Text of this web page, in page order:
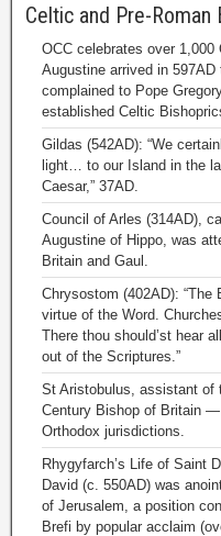
Celtic and Pre-
OCC celebrates over
Augustine arrived in
complained to Pope
established Celtic
Gildas (542AD): “We
light… to our Island in the
Caesar,” 37AD.
Council of Arles (314AD),
Augustine of Hippo, was
Britain and Gaul.
Chrysostom (402AD):
virtue of the Word.
There thou should’st hear
out of the Scriptures.”
St Aristobulus, assistant of
Century Bishop of Britain
Orthodox jurisdictions.
Rhygyfarch’s Life of Saint
David (c. 550AD) was
of Jerusalem, a position
Brefi by popular acclaim